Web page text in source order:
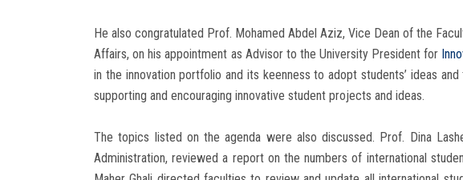
He also congratulated Prof. Mohamed Abdel Aziz, Vice Dean of the
Affairs, on his appointment as Advisor to the University President for
in the innovation portfolio and its keenness to adopt students’ ideas
supporting and encouraging innovative student projects and ideas.
The topics listed on the agenda were also discussed. Prof. Dina
Administration, reviewed a report on the numbers of international